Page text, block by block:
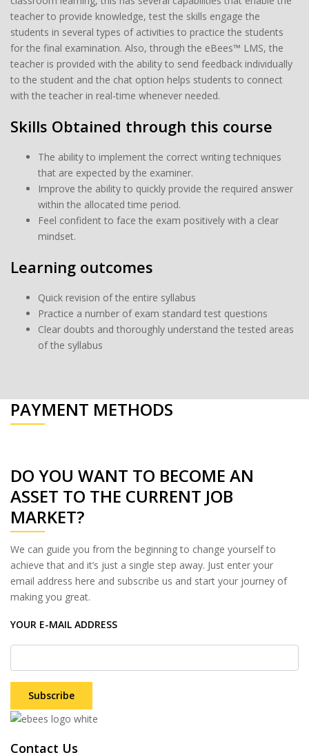
teacher to provide knowledge, test the skills engage the
students in several types of activities to practice the students
for the final examination. Also, through the eBees™ LMS, the
teacher is provided with the ability to send feedback individually
to the student and the chat option helps students to connect
with the teacher in real-time whenever needed.
Skills Obtained through this course
The ability to implement the correct writing techniques
that are expected by the examiner.
Improve the ability to quickly provide the required answer
within the allocated time period.
Feel confident to face the exam positively with a clear
mindset.
Learning outcomes
Quick revision of the entire syllabus
Practice a number of exam standard test questions
Clear doubts and thoroughly understand the tested areas
of the syllabus
PAYMENT METHODS
DO YOU WANT TO BECOME AN
ASSET TO THE CURRENT JOB
MARKET?
We can guide you from the beginning to change yourself to
achieve that and it’s just a single step away. Just enter your
email address here and subscribe us and start your journey of
making you great.
YOUR E-MAIL ADDRESS
Subscribe
Contact Us